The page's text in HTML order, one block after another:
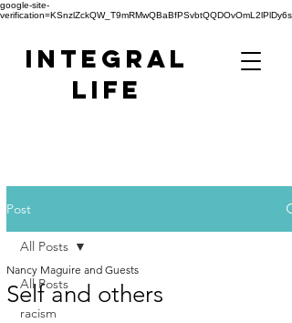
google-site-
verification=KSnzlZckQW_T9mRMwQBaBfPSvbtQQDOvOmL2lPlDy6s
Integral
Life
Post
All Posts
racism
All Posts
Self and others
Nancy Maguire and Guests